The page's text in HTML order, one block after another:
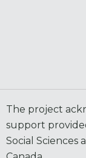
The project
support
Social Sciences